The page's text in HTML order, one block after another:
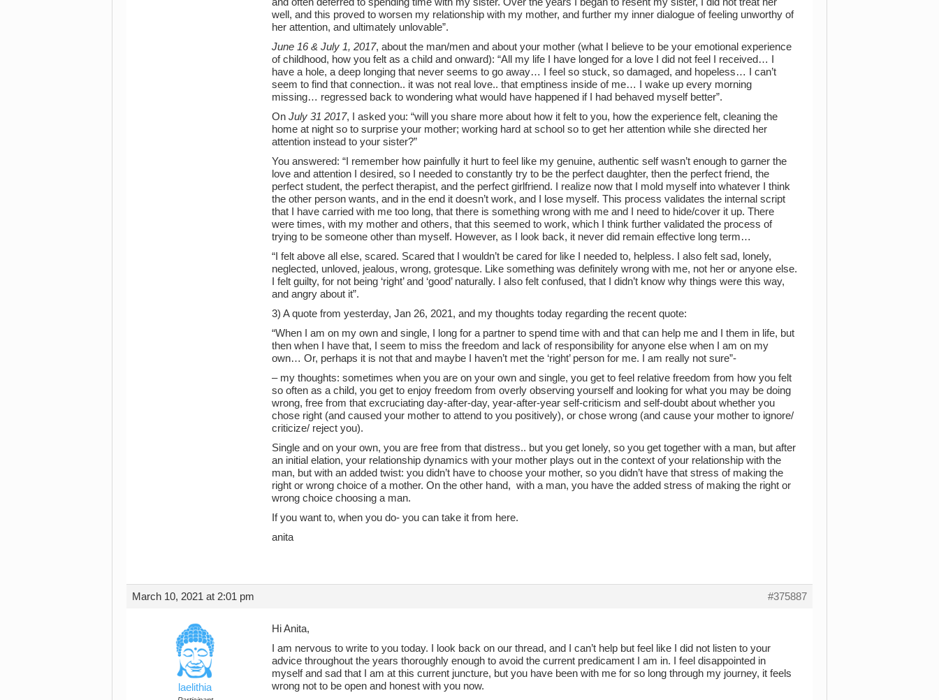
well, and this proved to worsen my relationship with my mother, and further my inner dialogue of feeling unworthy of
her attention, and ultimately unlovable”.
June 16 & July 1, 2017, about the man/men and about your mother (what I believe to be your emotional experience
of childhood, how you felt as a child and onward): “All my life I have longed for a love I did not feel I received… I
have a hole, a deep longing that never seems to go away… I feel so stuck, so damaged, and hopeless… I can’t
seem to find that connection.. it was not real love.. that emptiness inside of me… I wake up every morning
missing… regressed back to wondering what would have happened if I had behaved myself better”.
On July 31 2017, I asked you: “will you share more about how it felt to you, how the experience felt, cleaning the
home at night so to surprise your mother; working hard at school so to get her attention while she directed her
attention instead to your sister?”
You answered: “I remember how painfully it hurt to feel like my genuine, authentic self wasn’t enough to garner the
love and attention I desired, so I needed to constantly try to be the perfect daughter, then the perfect friend, the
perfect student, the perfect therapist, and the perfect girlfriend. I realize now that I mold myself into whatever I think
the other person wants, and in the end it doesn’t work, and I lose myself. This process validates the internal script
that I have carried with me too long, that there is something wrong with me and I need to hide/cover it up. There
were times, with my mother and others, that this seemed to work, which I think further validated the process of
trying to be someone other than myself. However, as I look back, it never did remain effective long term…
“I felt above all else, scared. Scared that I wouldn’t be cared for like I needed to, helpless. I also felt sad, lonely,
neglected, unloved, jealous, wrong, grotesque. Like something was definitely wrong with me, not her or anyone else.
I felt guilty, for not being ‘right’ and ‘good’ naturally. I also felt confused, that I didn’t know why things were this way,
and angry about it”.
3) A quote from yesterday, Jan 26, 2021, and my thoughts today regarding the recent quote:
“When I am on my own and single, I long for a partner to spend time with and that can help me and I them in life, but
then when I have that, I seem to miss the freedom and lack of responsibility for anyone else when I am on my
own… Or, perhaps it is not that and maybe I haven’t met the ‘right’ person for me. I am really not sure”-
– my thoughts: sometimes when you are on your own and single, you get to feel relative freedom from how you felt
so often as a child, you get to enjoy freedom from overly observing yourself and looking for what you may be doing
wrong, free from that excruciating day-after-day, year-after-year self-criticism and self-doubt about whether you
chose right (and caused your mother to attend to you positively), or chose wrong (and cause your mother to ignore/
criticize/ reject you).
Single and on your own, you are free from that distress.. but you get lonely, so you get together with a man, but after
an initial elation, your relationship dynamics with your mother plays out in the context of your relationship with the
man, but with an added twist: you didn’t have to choose your mother, so you didn’t have that stress of making the
right or wrong choice of a mother. On the other hand, with a man, you have the added stress of making the right or
wrong choice choosing a man.
If you want to, when you do- you can take it from here.
anita
March 10, 2021 at 2:01 pm #375887
laelithia
Hi Anita,
I am nervous to write to you today. I look back on our thread, and I can’t help but feel like I did not listen to your
advice throughout the years thoroughly enough to avoid the current predicament I am in. I feel disappointed in
myself and sad that I am at this current juncture, but you have been with me for so long through my journey, it feels
wrong not to be open and honest with you now.